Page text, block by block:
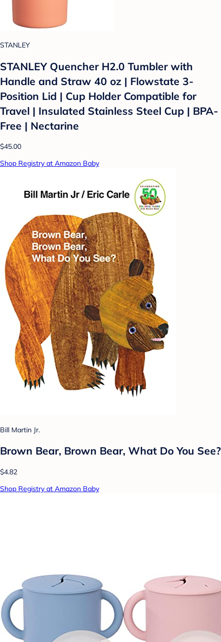
STANLEY
STANLEY Quencher H2.0 Tumbler with
Handle and Straw 40 oz | Flowstate 3-
Position Lid | Cup Holder Compatible for
Travel | Insulated Stainless Steel Cup | BPA-
Free | Nectarine
$45.00
Shop Registry at Amazon Baby
Bill Martin Jr.
Brown Bear, Brown Bear, What Do You See?
$4.82
Shop Registry at Amazon Baby